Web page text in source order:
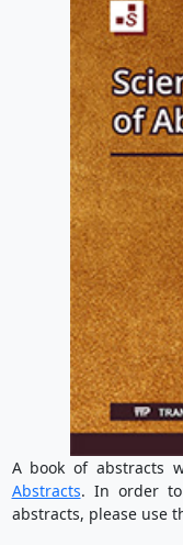
A book of abstracts
Abstracts. In order
abstracts, please use